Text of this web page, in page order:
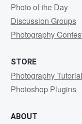
Photo of the Day
Discussion Groups
Photography
STORE
Photography
Photoshop Plugins
ABOUT